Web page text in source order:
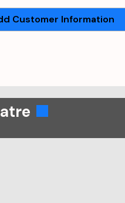
Customer Information